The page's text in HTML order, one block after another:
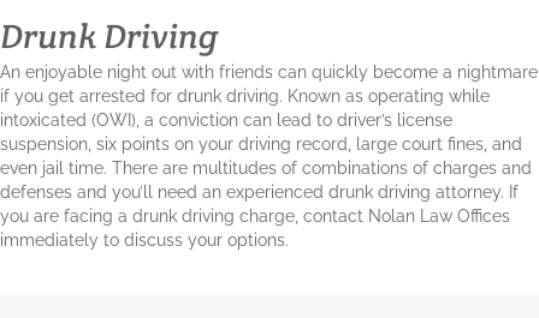
Drunk Driving
An enjoyable night out with friends can quickly become a nightmare
if you get arrested for drunk driving. Known as operating while
intoxicated (OWI), a conviction can lead to driver’s license
suspension, six points on your driving record, large court fines, and
even jail time. There are multitudes of combinations of charges and
defenses and you’ll need an experienced drunk driving attorney. If
you are facing a drunk driving charge, contact Nolan Law Offices
immediately to discuss your options.